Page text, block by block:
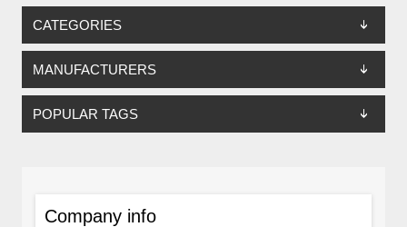
CATEGORIES
MANUFACTURERS
POPULAR TAGS
Company info